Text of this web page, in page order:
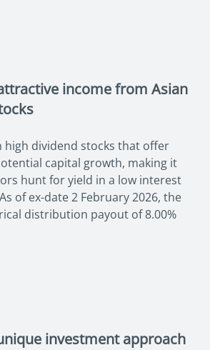
income from Asian
high dividend stocks that offer
capital growth, making it
hunt for yield in a low interest
of ex-date 2 February 2026, the
distribution payout of 8.00%
investment approach